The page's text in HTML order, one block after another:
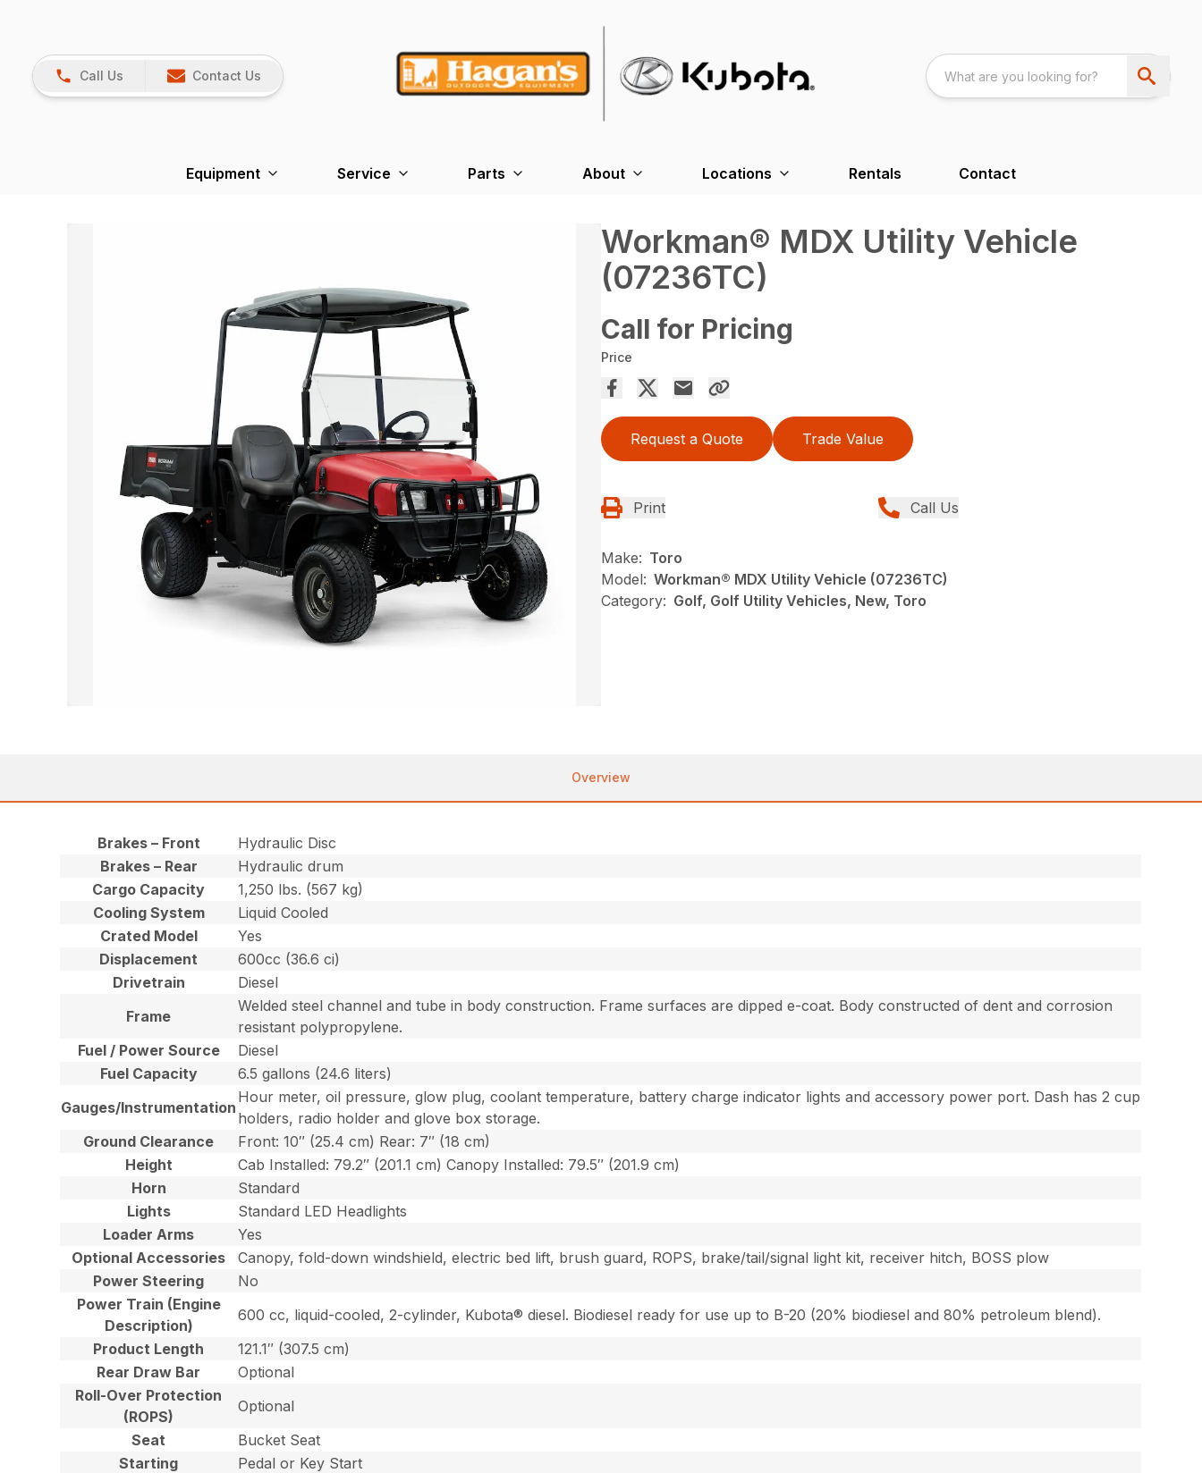
Call Us Contact Us
Equipment Service Parts About Locations Rentals Contact
Workman® MDX Utility Vehicle
(07236TC)
Call for Pricing
Price
Request a Quote Trade Value
Print Call Us
Make: Toro
Model: Workman® MDX Utility Vehicle (07236TC)
Category: Golf, Golf Utility Vehicles, New, Toro
Overview
Brakes – Front
Hydraulic Disc
Brakes – Rear
Hydraulic drum
Cargo Capacity
1,250 lbs. (567 kg)
Cooling System
Liquid Cooled
Crated Model
Yes
Displacement
600cc (36.6 ci)
Drivetrain
Diesel
Frame
Welded steel channel and tube in body construction. Frame surfaces are dipped e-coat. Body constructed of dent and corrosion
resistant polypropylene.
Fuel / Power Source
Diesel
Fuel Capacity
6.5 gallons (24.6 liters)
Gauges/Instrumentation
Hour meter, oil pressure, glow plug, coolant temperature, battery charge indicator lights and accessory power port. Dash has 2 cup
holders, radio holder and glove box storage.
Ground Clearance
Front: 10″ (25.4 cm) Rear: 7″ (18 cm)
Height
Cab Installed: 79.2″ (201.1 cm) Canopy Installed: 79.5″ (201.9 cm)
Horn
Standard
Lights
Standard LED Headlights
Loader Arms
Yes
Optional Accessories
Canopy, fold-down windshield, electric bed lift, brush guard, ROPS, brake/tail/signal light kit, receiver hitch, BOSS plow
Power Steering
No
Power Train (Engine
Description)
600 cc, liquid-cooled, 2-cylinder, Kubota® diesel. Biodiesel ready for use up to B-20 (20% biodiesel and 80% petroleum blend).
Product Length
121.1″ (307.5 cm)
Rear Draw Bar
Optional
Roll-Over Protection
(ROPS)
Optional
Seat
Bucket Seat
Starting
Pedal or Key Start